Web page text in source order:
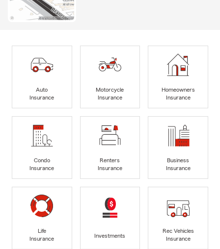
Auto
Insurance
Motorcycle
Insurance
Homeowners
Insurance
Condo
Insurance
Renters
Insurance
Business
Insurance
Life
Insurance
Investments
Rec Vehicles
Insurance